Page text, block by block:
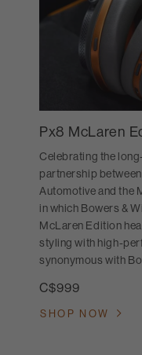
Px8 McLaren
Celebrating the
partnership
Automotive and the
in which Bowers &
McLaren Edition
styling with high-
synonymous with
C$999
SHOP NOW